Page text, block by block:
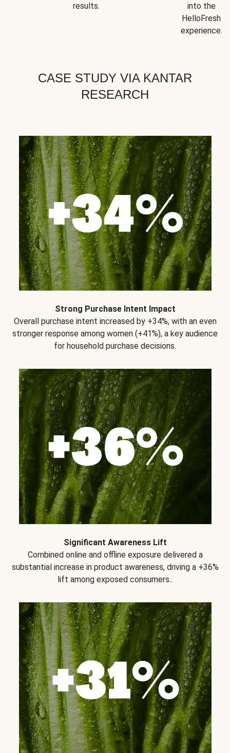
results.
into the
HelloFresh
experience.
CASE STUDY VIA KANTAR
RESEARCH
Strong Purchase Intent Impact
Overall purchase intent increased by +34%, with an even
stronger response among women (+41%), a key audience
for household purchase decisions.
Significant Awareness Lift
Combined online and offline exposure delivered a
substantial increase in product awareness, driving a +36%
lift among exposed consumers..